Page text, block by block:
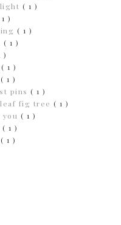
( 1 )
)
( 1 )
( 1 )
)
( 1 )
( 1 )
pins( 1 )
fig tree ( 1 )
( 1 )
( 1 )
( 1 )